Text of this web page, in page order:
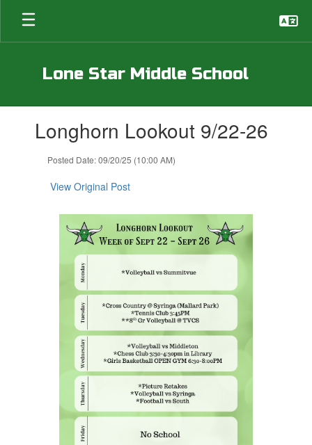
Skip
main
Lone Star Middle School
slides.Longhorn Lookout 9/22-26
Posted Date: 09/20/25 (10:00 AM)
View Original Post